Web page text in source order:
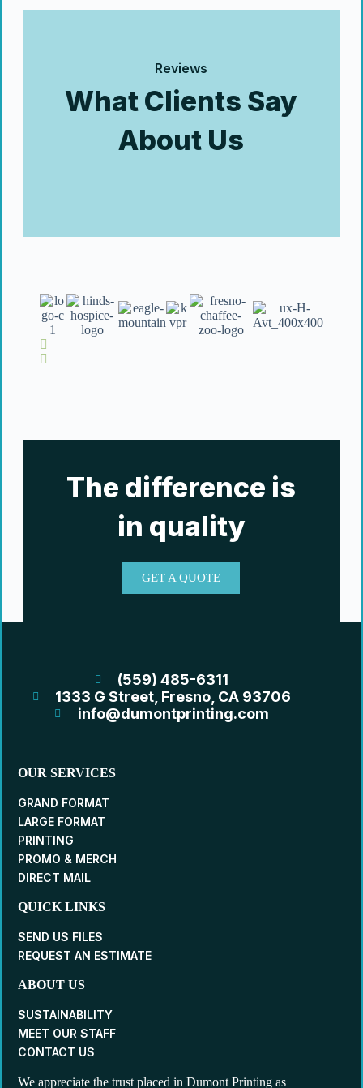
Reviews
What Clients Say
About Us
The difference is
in quality
GET A QUOTE
(559) 485-6311
1333 G Street, Fresno, CA 93706
info@dumontprinting.com
OUR SERVICES
GRAND FORMAT
LARGE FORMAT
PRINTING
PROMO & MERCH
DIRECT MAIL
QUICK LINKS
SEND US FILES
REQUEST AN ESTIMATE
ABOUT US
SUSTAINABILITY
MEET OUR STAFF
CONTACT US
We appreciate the trust placed in Dumont Printing as